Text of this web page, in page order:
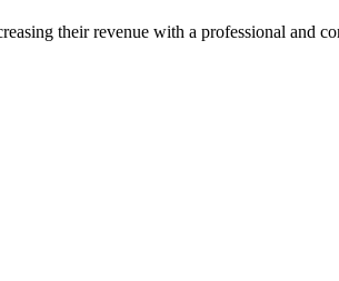
their revenue with a professional and